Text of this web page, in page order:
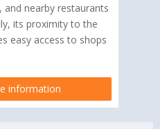
and nearby restaurants
its proximity to the
easy access to shops
information